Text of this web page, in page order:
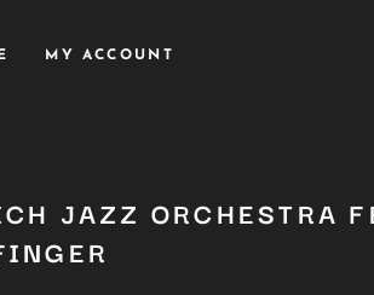
MY ACCOUNT
JAZZ ORCHESTRA